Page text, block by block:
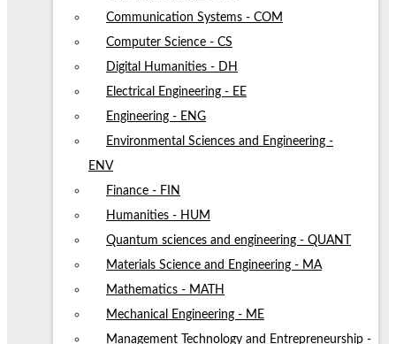
Communication Systems - COM
Computer Science - CS
Digital Humanities - DH
Electrical Engineering - EE
Engineering - ENG
Environmental Sciences and Engineering -
ENV
Finance - FIN
Humanities - HUM
Quantum sciences and engineering - QUANT
Materials Science and Engineering - MA
Mathematics - MATH
Mechanical Engineering - ME
Management Technology and Entrepreneurship -